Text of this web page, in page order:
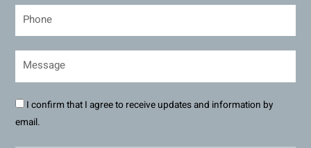
I confirm that I agree to receive updates and information by
email.